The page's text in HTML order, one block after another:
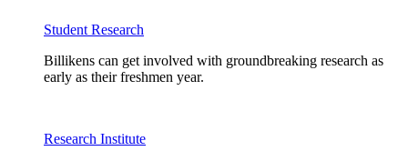
Student Research
Billikens can get involved with groundbreaking research as
early as their freshmen year.
Research Institute